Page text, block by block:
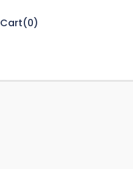
Cart(0)